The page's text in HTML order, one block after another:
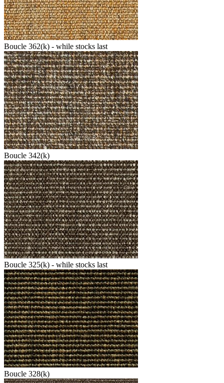
Boucle 362(k) - while stocks last
Boucle 342(k)
Boucle 325(k) - while stocks last
Boucle 328(k)